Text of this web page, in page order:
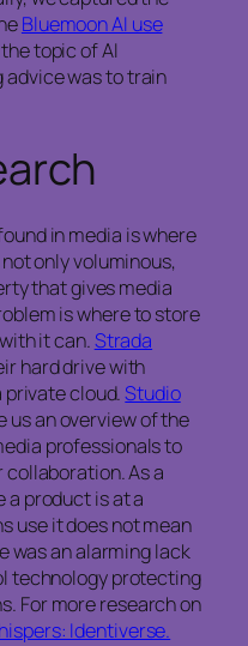
Bluemoon AI use
topic of AI
advice was to train
in media is where
only voluminous,
that gives media
is where to store
it can.Strada
hard drive with
private cloud.Studio
us an overview of the
professionals to
As a
a product is at a
use it does not mean
was an alarming lack
technology protecting
For more research on
Identiverse.